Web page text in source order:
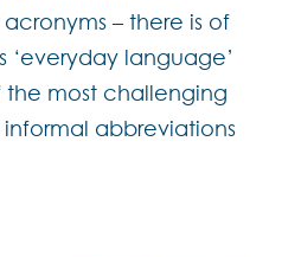
– there is of
‘everyday language’
the most challenging
abbreviations